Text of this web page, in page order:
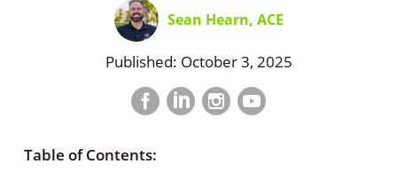
Sean Hearn, ACE
Published: October 3, 2025
Facebook
profile
LinkedIn
profile
Instagram
profile
LinkedIn
Table of Contents: